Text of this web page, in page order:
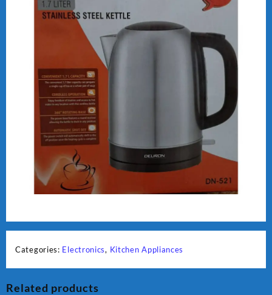
Categories: Electronics, Kitchen Appliances
Related products